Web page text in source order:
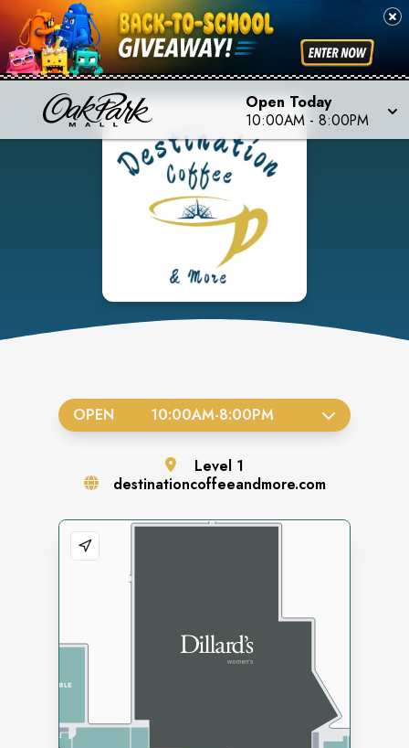
Open Today
10:00AM - 8:00PM
OPEN 10:00AM-8:00PM
Level 1
destinationcoffeeandmore.com